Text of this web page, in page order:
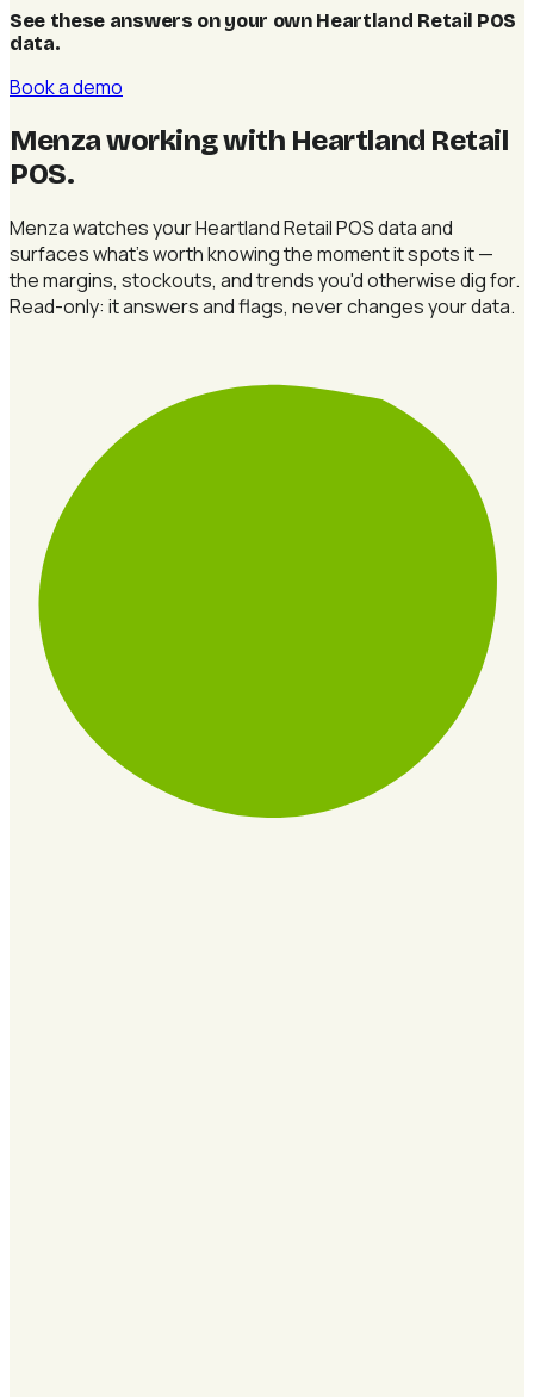
See these answers on your own Heartland Retail POS
data.
Book a demo
Menza working with Heartland Retail
POS.
Menza watches your Heartland Retail POS data and
surfaces what's worth knowing the moment it spots it —
the margins, stockouts, and trends you'd otherwise dig for.
Read-only: it answers and flags, never changes your data.